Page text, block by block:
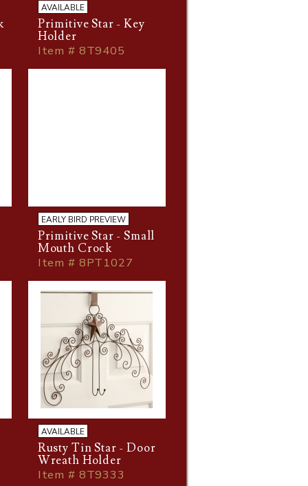
AVAILABLE
Primitive Star - Key
Holder
Item # 8T9405
EARLY BIRD PREVIEW
Primitive Star - Small
Mouth Crock
Item # 8PT1027
AVAILABLE
Rusty Tin Star - Door
Wreath Holder
Item # 8T9333